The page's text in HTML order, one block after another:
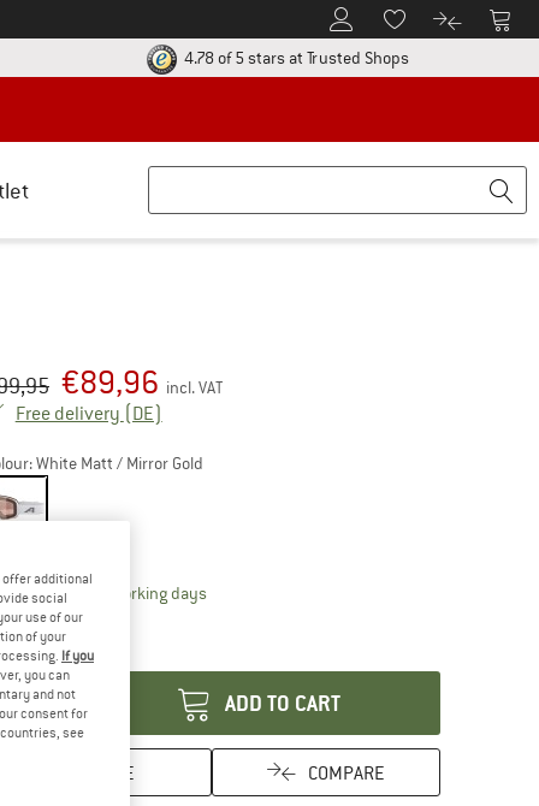
To Customer Account
To Wishlist.To product
To
return policy here! Opens an information box
4.78 of 5 stars at Trusted ShopsFind all
price :
€89,96 incl. VAT
Free delivery (DE)
White Matt / Mirror Gold
time: 2-4 working daysThe link opens an information box which
1 left in stock!
ADD TO CART
SAVE COMPARE
offer additional
social
use of our
of your
If you
you can
and not
consent for
see